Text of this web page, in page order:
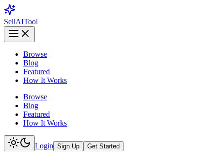
SellAITool
Browse
Blog
Featured
How It Works
Browse
Blog
Featured
How It Works
Login Sign Up Get Started